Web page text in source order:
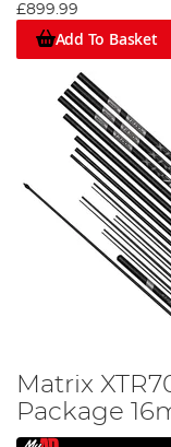
£899.99
Add To Basket
Matrix
Package